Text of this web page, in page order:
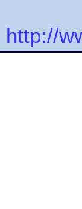
http://